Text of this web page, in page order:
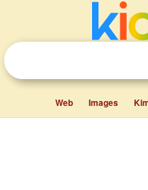
Web Images